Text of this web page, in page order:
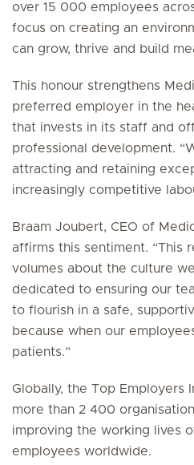
over 15 000 employees
focus on creating an
can grow, thrive and build
This honour strengthens
preferred employer in the
that invests in its staff and
professional development.
attracting and retaining
increasingly competitive
Braam Joubert, CEO of
affirms this sentiment. “This
volumes about the culture
dedicated to ensuring our
to flourish in a safe,
because when our
patients.”
Globally, the Top Employers
more than 2 400
improving the working lives
employees worldwide.